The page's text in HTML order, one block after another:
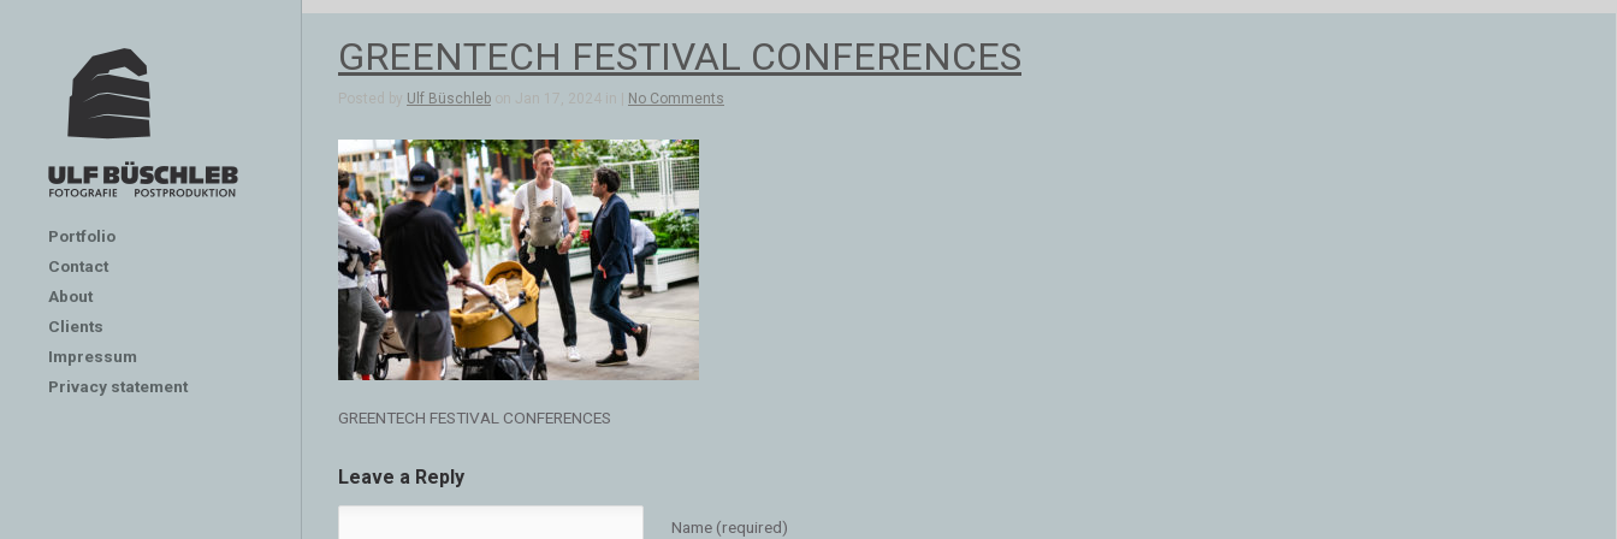
Portfolio
Contact
About
Clients
Impressum
Privacy statement
GREENTECH FESTIVAL CONFERENCES
Posted by Ulf Büschleb on Jan 17, 2024 in | No Comments
GREENTECH FESTIVAL CONFERENCES
Leave a Reply
Name (required)